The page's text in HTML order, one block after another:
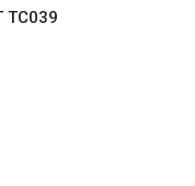
TC039